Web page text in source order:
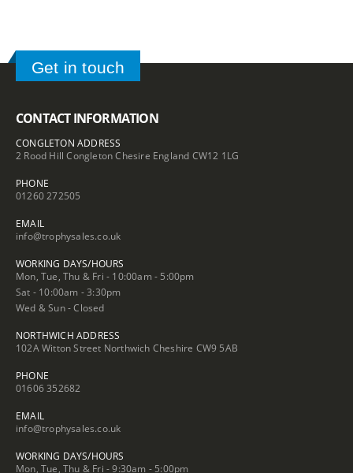
Get in touch
CONTACT INFORMATION
CONGLETON ADDRESS
2 Rood Hill Congleton Chesire England CW12 1LG
PHONE
01260 272505
EMAIL
info@trophysales.co.uk
WORKING DAYS/HOURS
Mon, Tue, Thu & Fri - 10:00am - 5:00pm
Sat - 10:00am - 3:30pm
Wed & Sun - Closed
NORTHWICH ADDRESS
102A Witton Street Northwich Cheshire CW9 5AB
PHONE
01606 352682
EMAIL
info@trophysales.co.uk
WORKING DAYS/HOURS
Mon, Tue, Thu & Fri - 9:30am - 5:00pm